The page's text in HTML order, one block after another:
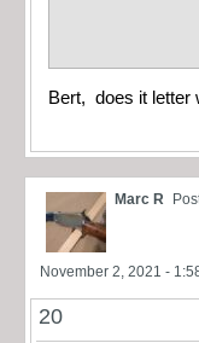
Bert, does it letter
Marc R
November 2, 2021 -
20